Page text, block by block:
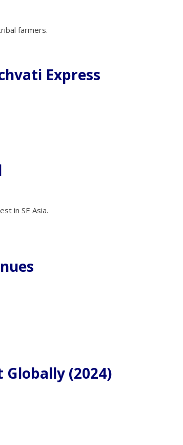
farmers.
Express
in SE Asia.
(2024)